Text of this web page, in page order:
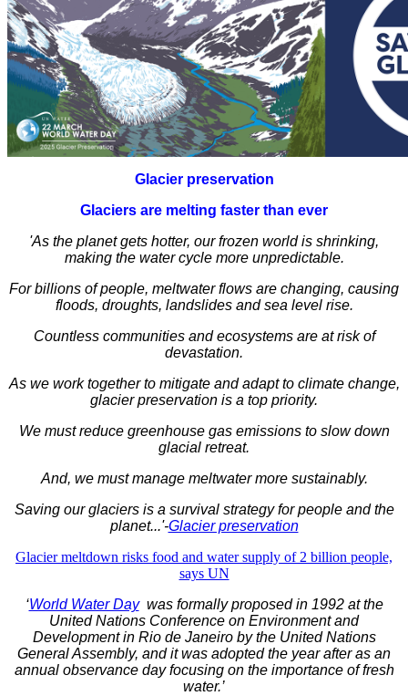
Glacier preservation
Glaciers are melting faster than ever
'As the planet gets hotter, our frozen world is shrinking,
making the water cycle more unpredictable.
For billions of people, meltwater flows are changing, causing
floods, droughts, landslides and sea level rise.
Countless communities and ecosystems are at risk of
devastation.
As we work together to mitigate and adapt to climate change,
glacier preservation is a top priority.
We must reduce greenhouse gas emissions to slow down
glacial retreat.
And, we must manage meltwater more sustainably.
Saving our glaciers is a survival strategy for people and the
planet...'-Glacier preservation
Glacier meltdown risks food and water supply of 2 billion people,
says UN
‘World Water Day was formally proposed in 1992 at the
United Nations Conference on Environment and
Development in Rio de Janeiro by the United Nations
General Assembly, and it was adopted the year after as an
annual observance day focusing on the importance of fresh
water.’